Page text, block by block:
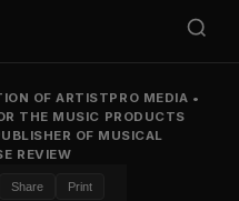
OF ARTISTPRO MEDIA •
THE MUSIC PRODUCTS
OF MUSICAL
REVIEW
Share Print